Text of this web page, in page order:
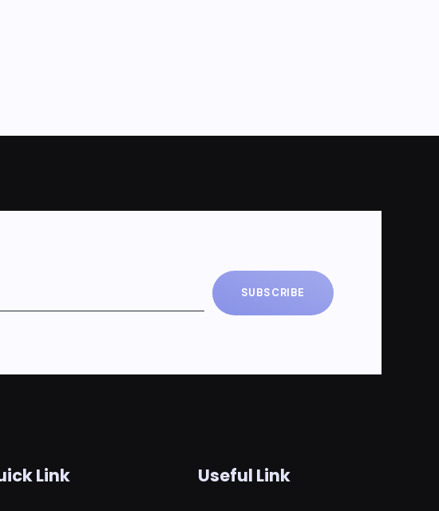
SUBSCRIBE
Link Useful Link